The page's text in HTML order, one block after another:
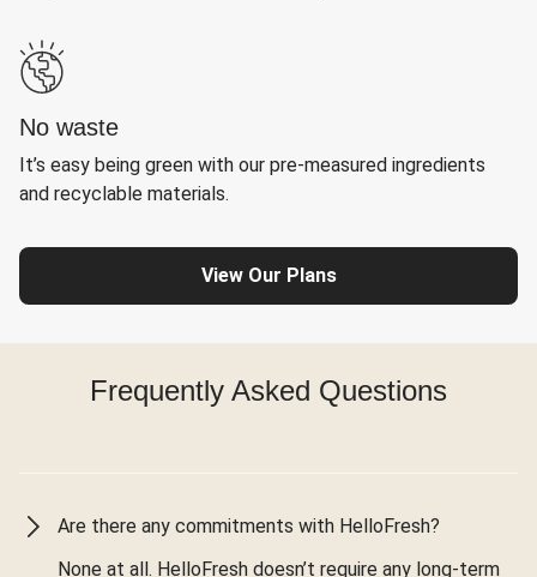
No waste
It’s easy being green with our pre-measured ingredients
and recyclable materials.
View Our Plans
Frequently Asked Questions
Are there any commitments with HelloFresh?
None at all. HelloFresh doesn’t require any long-term